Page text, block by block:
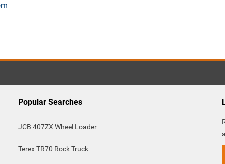
Popular Searches
JCB 407ZX Wheel Loader
Terex TR70 Rock Truck